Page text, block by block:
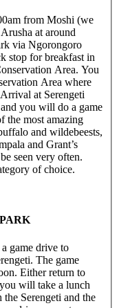
from Moshi (we
at around
via Ngorongoro
stop for breakfast in
Area. You
Area where
at Serengeti
you will do a game
the most amazing
and wildebeests,
and Grant’s
seen very often.
of choice.
game drive to
The game
Either return to
will take a lunch
Serengeti and the